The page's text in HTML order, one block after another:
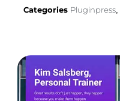
Categories Pluginpress,